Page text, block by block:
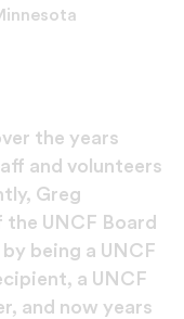
in 1985 with
Bank
the years
and volunteers
Greg
UNCF Board
being a UNCF
a UNCF
and now years